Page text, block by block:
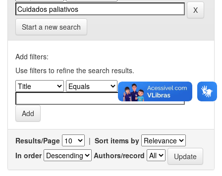
Start a new search
Add filters:
Use filters to refine the search results.
Results/Page | Sort items by
In order
Authors/record